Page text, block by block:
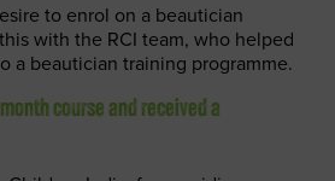
to enrol on a beautician
with the RCI team, who helped
a beautician training programme.
course and received a